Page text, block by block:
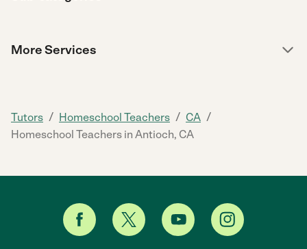
More Services
Tutors / Homeschool Teachers / CA /
Homeschool Teachers in Antioch, CA